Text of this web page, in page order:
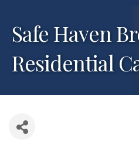
Safe Haven
Residential